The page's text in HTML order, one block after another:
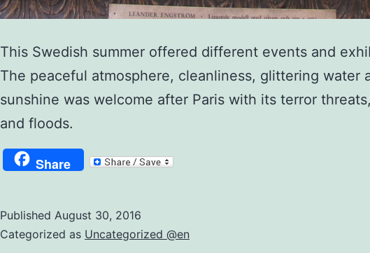
This Swedish summer offered different events and
The peaceful atmosphere, cleanliness, glittering water
sunshine was welcome after Paris with its terror
and floods.
Share
Published August 30, 2016
Categorized as Uncategorized @en